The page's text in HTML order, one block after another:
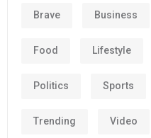
Brave Business
Food Lifestyle
Politics Sports
Trending Video